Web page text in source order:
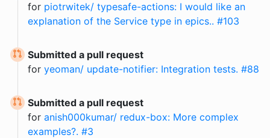
for piotrwitek/ typesafe-actions: I would like an
explanation of the Service type in epics.. #103
Submitted a pull request
for yeoman/ update-notifier: Integration tests. #88
Submitted a pull request
for anish000kumar/ redux-box: More complex
examples?. #3